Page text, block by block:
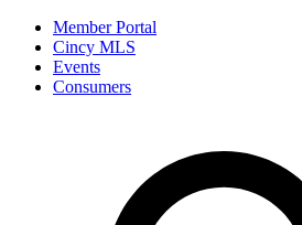
Member Portal
Cincy MLS
Events
Consumers